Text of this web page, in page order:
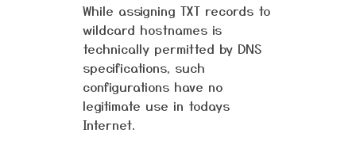
While assigning TXT records to
wildcard hostnames is
technically permitted by DNS
specifications, such
configurations have no
legitimate use in todays
Internet.